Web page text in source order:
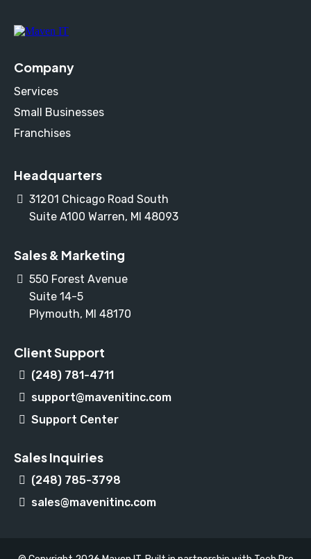
Company
Services
Small Businesses
Franchises
Headquarters
31201 Chicago Road South
Suite A100 Warren, MI 48093
Sales & Marketing
550 Forest Avenue
Suite 14-5
Plymouth, MI 48170
Client Support
(248) 781-4711
support@mavenitinc.com
Support Center
Sales Inquiries
(248) 785-3798
sales@mavenitinc.com